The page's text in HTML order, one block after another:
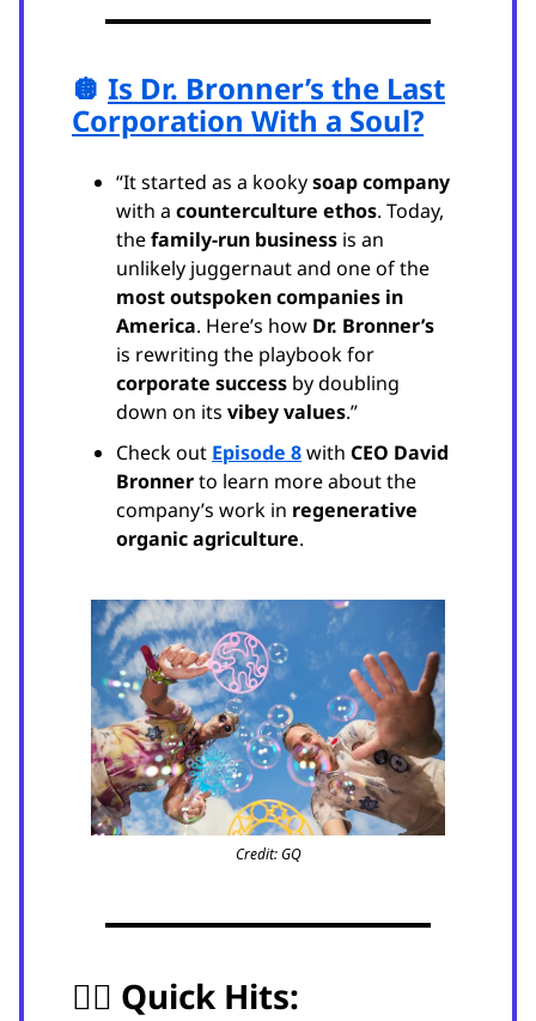
🪩 Is Dr. Bronner’s the Last
Corporation With a Soul?
“It started as a kookysoap company
with a counterculture ethos. Today,
thefamily-run business is an
unlikely juggernaut and one of the
most outspoken companies in
America. Here’s how Dr. Bronner’s
is rewriting the playbook for
corporate success by doubling
down on its vibey values.”
Check out Episode 8with CEO David
Bronnerto learn more about the
company’s work in regenerative
organic agriculture.
Credit: GQ
🏃‍♂️ Quick Hits: